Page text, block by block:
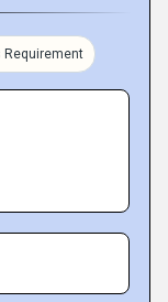
Requirement